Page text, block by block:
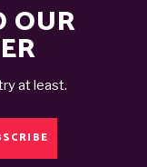
OUR
at least.